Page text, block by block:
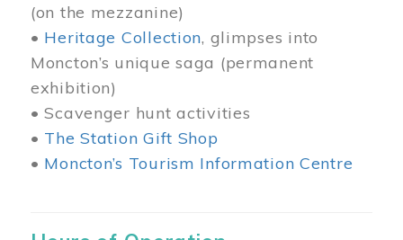
(on the mezzanine)
• Heritage Collection, glimpses into
Moncton’s unique saga (permanent
exhibition)
• Scavenger hunt activities
• The Station Gift Shop
• Moncton’s Tourism Information Centre